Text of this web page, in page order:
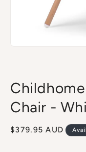
Chair -
Regular
$379.95 AUD